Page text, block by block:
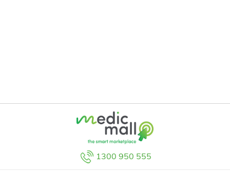
1300 950 555